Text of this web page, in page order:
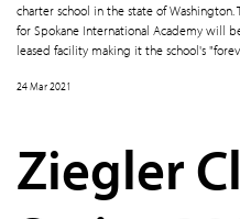
charter school in the state of Washington.
for Spokane International Academy will
leased facility making it the school's
24 Mar 2021
Ziegler